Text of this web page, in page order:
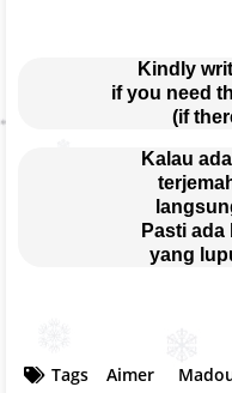
Kindly
if you need
(if
Kalau
Pasti
yang
Tags Aimer